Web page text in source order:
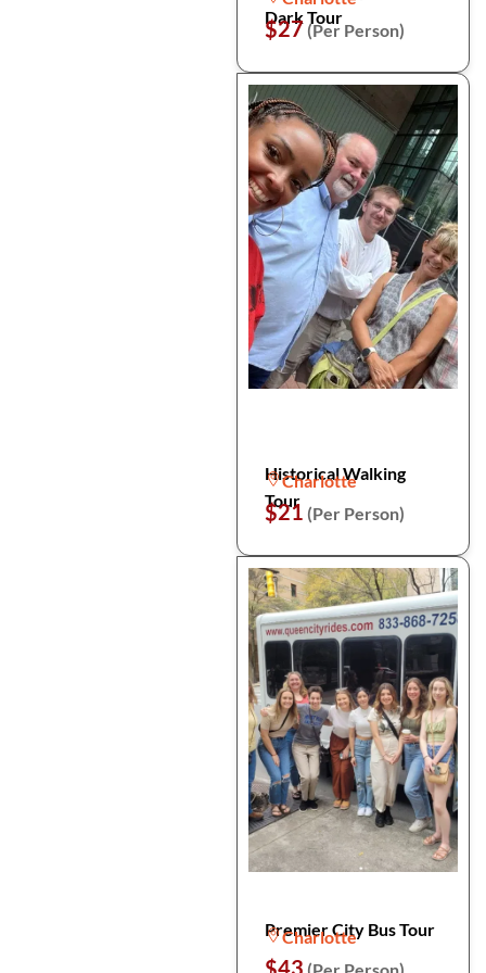
Dark Tour
$27 (Per Person)
Historical Walking
Tour
Charlotte
$21 (Per Person)
Premier City Bus Tour
Charlotte
$43